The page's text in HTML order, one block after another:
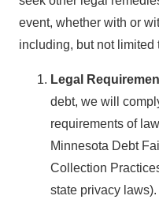
event, whether with or
including, but not limited
Legal
debt, we will
requirements of
Minnesota Debt
Collection
state privacy laws).